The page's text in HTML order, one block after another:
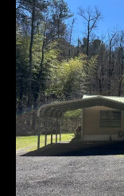
Cartbody
Road
in
Carrollton,
GA